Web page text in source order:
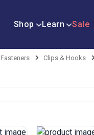
Shop Learn Sale
Fasteners Clips & Hooks